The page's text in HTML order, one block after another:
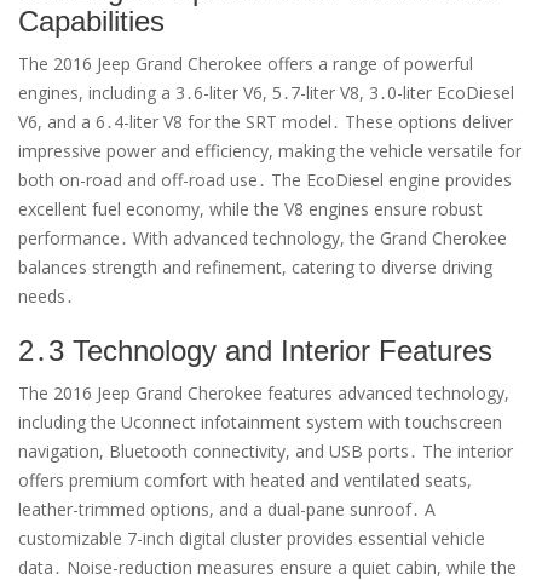
Capabilities
The 2016 Jeep Grand Cherokee offers a range of powerful
engines, including a 3․6-liter V6, 5․7-liter V8, 3․0-liter EcoDiesel
V6, and a 6․4-liter V8 for the SRT model․ These options deliver
impressive power and efficiency, making the vehicle versatile for
both on-road and off-road use․ The EcoDiesel engine provides
excellent fuel economy, while the V8 engines ensure robust
performance․ With advanced technology, the Grand Cherokee
balances strength and refinement, catering to diverse driving
needs․
2․3 Technology and Interior Features
The 2016 Jeep Grand Cherokee features advanced technology,
including the Uconnect infotainment system with touchscreen
navigation, Bluetooth connectivity, and USB ports․ The interior
offers premium comfort with heated and ventilated seats,
leather-trimmed options, and a dual-pane sunroof․ A
customizable 7-inch digital cluster provides essential vehicle
data․ Noise-reduction measures ensure a quiet cabin, while the